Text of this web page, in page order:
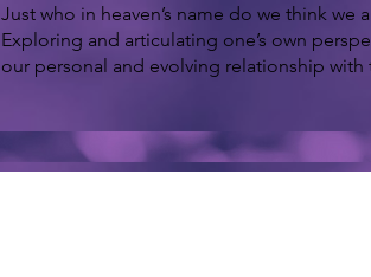
Just who in heaven’s name do we think we
Exploring and articulating one’s own
our personal and evolving relationship